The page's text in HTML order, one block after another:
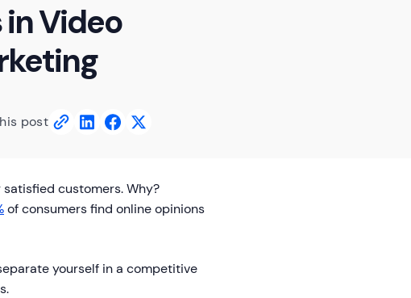
Video
post
customers. Why?
of consumers find online opinions
yourself in a competitive